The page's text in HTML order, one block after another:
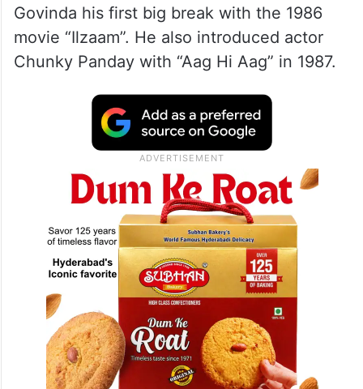
Govinda his first big break with the 1986
movie “Ilzaam”. He also introduced actor
Chunky Panday with “Aag Hi Aag” in 1987.